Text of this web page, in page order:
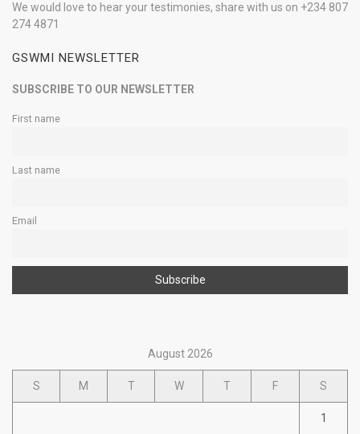
We would love to hear your testimonies, share with us on +234 807
274 4871
GSWMI NEWSLETTER
SUBSCRIBE TO OUR NEWSLETTER
First name
Last name
Email
August 2026
S M T W T F S
1